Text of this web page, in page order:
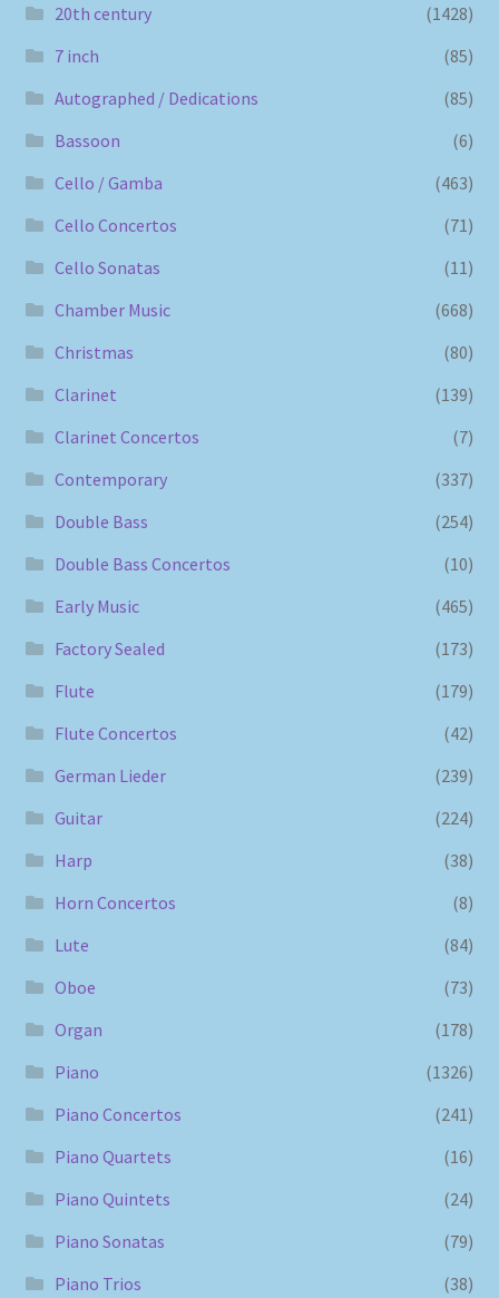
20th century
(1428)
7 inch
(85)
Autographed / Dedications
(85)
Bassoon
(6)
Cello / Gamba
(463)
Cello Concertos
(71)
Cello Sonatas
(11)
Chamber Music
(668)
Christmas
(80)
Clarinet
(139)
Clarinet Concertos
(7)
Contemporary
(337)
Double Bass
(254)
Double Bass Concertos
(10)
Early Music
(465)
Factory Sealed
(173)
Flute
(179)
Flute Concertos
(42)
German Lieder
(239)
Guitar
(224)
Harp
(38)
Horn Concertos
(8)
Lute
(84)
Oboe
(73)
Organ
(178)
Piano
(1326)
Piano Concertos
(241)
Piano Quartets
(16)
Piano Quintets
(24)
Piano Sonatas
(79)
Piano Trios
(38)